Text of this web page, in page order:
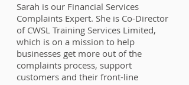
Sarah is our Financial Services
Complaints Expert. She is Co-Director
of CWSL Training Services Limited,
which is on a mission to help
businesses get more out of the
complaints process, support
customers and their front-line